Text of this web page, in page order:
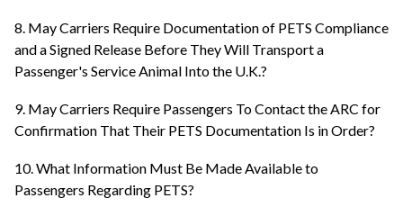
8. May Carriers Require Documentation of PETS Compliance
and a Signed Release Before They Will Transport a
Passenger's Service Animal Into the U.K.?
9. May Carriers Require Passengers To Contact the ARC for
Confirmation That Their PETS Documentation Is in Order?
10. What Information Must Be Made Available to
Passengers Regarding PETS?